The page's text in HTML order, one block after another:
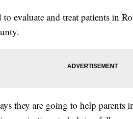
evaluate and treat patients in
they are going to help parents